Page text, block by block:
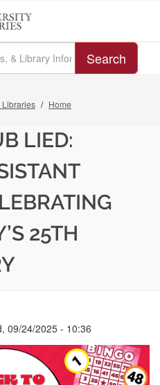
Search
Libraries Home
LIED:
25TH
09/24/2025 - 10:36